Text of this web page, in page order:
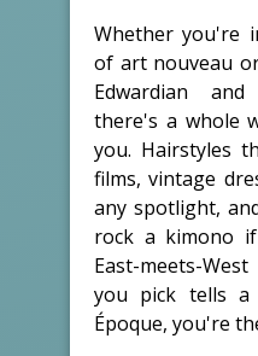
Whether you're
of art nouveau
Edwardian
there's a whole
you. Hairstyles
films, vintage
any spotlight,
rock a kimono
East-meets-
you pick tells a
Époque, you're